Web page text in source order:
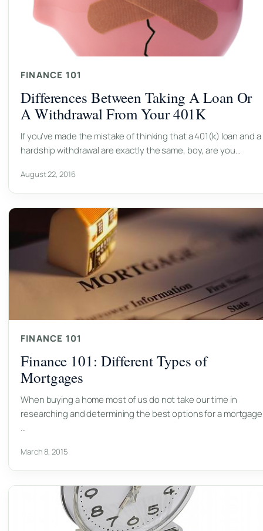
FINANCE 101
Differences Between Taking A Loan Or
A Withdrawal From Your 401K
If you've made the mistake of thinking that a 401(k) loan and a
hardship withdrawal are exactly the same, boy, are you…
August 22, 2016
FINANCE 101
Finance 101: Different Types of
Mortgages
When buying a home most of us do not take our time in
researching and determining the best options for a
…
March 8, 2015